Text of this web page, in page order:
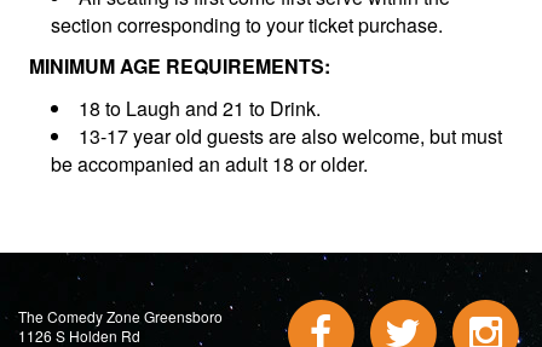
section corresponding to your ticket purchase.
MINIMUM AGE REQUIREMENTS:
18 to Laugh and 21 to Drink.
13-17 year old guests are also welcome, but must
be accompanied an adult 18 or older.
The Comedy Zone Greensboro
1126 S Holden Rd